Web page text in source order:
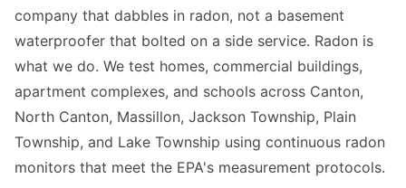
company that dabbles in radon, not a basement
waterproofer that bolted on a side service. Radon is
what we do. We test homes, commercial buildings,
apartment complexes, and schools across Canton,
North Canton, Massillon, Jackson Township, Plain
Township, and Lake Township using continuous radon
monitors that meet the EPA's measurement protocols.